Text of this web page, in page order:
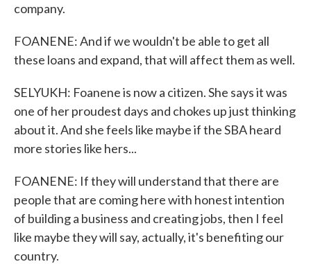
company.
FOANENE: And if we wouldn't be able to get all
these loans and expand, that will affect them as well.
SELYUKH: Foanene is now a citizen. She says it was
one of her proudest days and chokes up just thinking
about it. And she feels like maybe if the SBA heard
more stories like hers...
FOANENE: If they will understand that there are
people that are coming here with honest intention
of building a business and creating jobs, then I feel
like maybe they will say, actually, it's benefiting our
country.